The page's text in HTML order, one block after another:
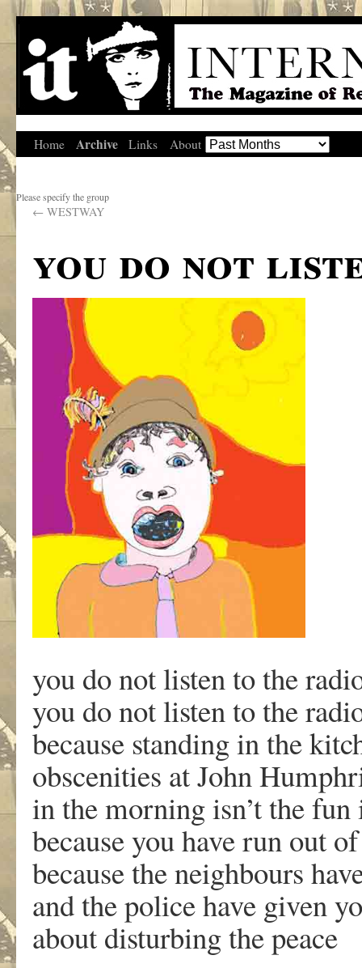
Home Archive Links About
Please specify the group
← WESTWAY
you do not
you do not listen to the
you do not listen to the
because standing in the
obscenities at John
in the morning isn’t the fun
because you have run out
because the neighbours
and the police have given
about disturbing